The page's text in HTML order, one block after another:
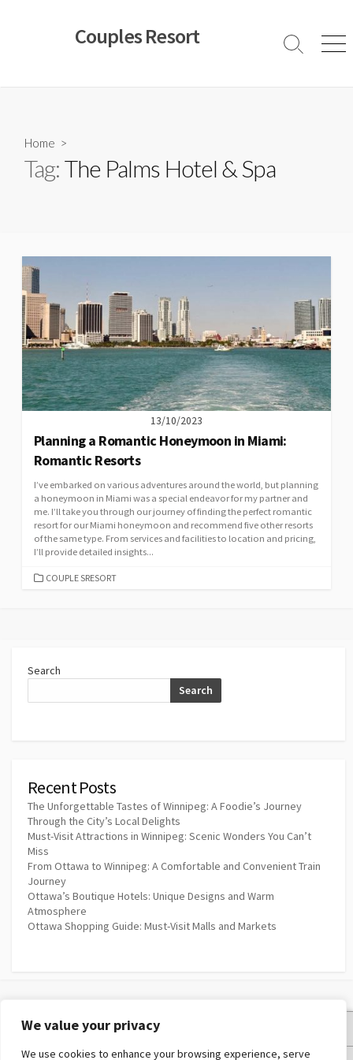
We value your privacy
We use cookies to enhance your browsing experience, serve
Couples Resort
Search
Home >
Tag:The Palms Hotel & Spa
13/10/2023
Planning a Romantic Honeymoon in Miami:
Romantic Resorts
I’ve embarked on various adventures around the world, but planning
a honeymoon in Miami was a special endeavor for my partner and
me. I’ll take you through our journey of finding the perfect romantic
resort for our Miami honeymoon and recommend five other resorts
of the same type. From services and facilities to location and pricing,
I’ll provide detailed insights...
CATEGORIES
COUPLE SRESORT
Search
Search
Recent Posts
The Unforgettable Tastes of Winnipeg: A Foodie’s Journey
Through the City’s Local Delights
Must-Visit Attractions in Winnipeg: Scenic Wonders You Can’t
Miss
From Ottawa to Winnipeg: A Comfortable and Convenient Train
Journey
Ottawa’s Boutique Hotels: Unique Designs and Warm
Atmosphere
Ottawa Shopping Guide: Must-Visit Malls and Markets
Privacy Policy